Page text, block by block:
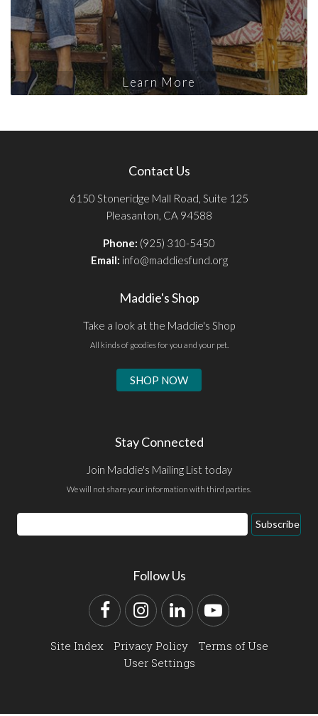
Learn More
Contact Us
6150 Stoneridge Mall Road, Suite 125
Pleasanton, CA 94588
Phone: (925) 310-5450
Email: info@maddiesfund.org
Maddie's Shop
Take a look at the Maddie's Shop
All kinds of goodies for you and your pet.
SHOP NOW
Stay Connected
Join Maddie's Mailing List today
We will not share your information with third parties.
Email
Address
Subscribe
Follow Us
FacebookInstagram
LinkedInYouTube
Site Index Privacy Policy
Terms of Use
User Settings